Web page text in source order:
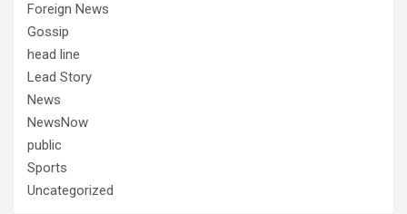
Foreign News
Gossip
head line
Lead Story
News
NewsNow
public
Sports
Uncategorized